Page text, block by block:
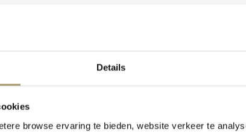
Details
browse ervaring te bieden, website verkeer te
Willig Organic Goat's Cheese Truffle 300 grams
(Including tax)